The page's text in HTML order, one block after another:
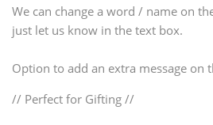
We can change a word / name on
just let us know in the text box.
Option to add an extra message on
// Perfect for Gifting //